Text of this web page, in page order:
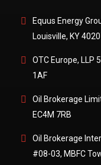
Equus Energy
Louisville, KY
OTC Europe, LLP
1AF
Oil Brokerage
EC4M 7RB
Oil Brokerage
#08-03, MBFC